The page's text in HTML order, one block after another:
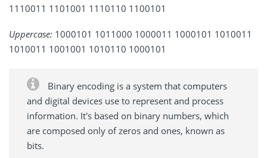
1110011 1101001 1110110 1100101
Uppercase: 1000101 1011000 1000011 1000101 1010011
1010011 1001001 1010110 1000101
Binary encoding is a system that computers
and digital devices use to represent and process
information. It's based on binary numbers, which
are composed only of zeros and ones, known as
bits.